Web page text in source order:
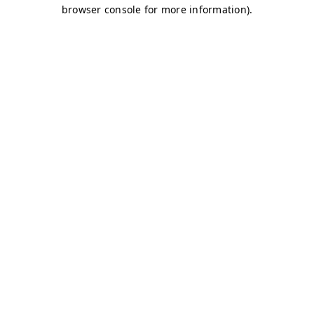
browser console for more information).